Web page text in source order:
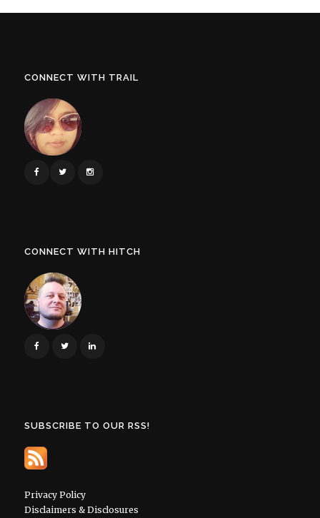
CONNECT WITH TRAIL
CONNECT WITH HITCH
SUBSCRIBE TO OUR RSS!
Privacy Policy
Disclaimers & Disclosures